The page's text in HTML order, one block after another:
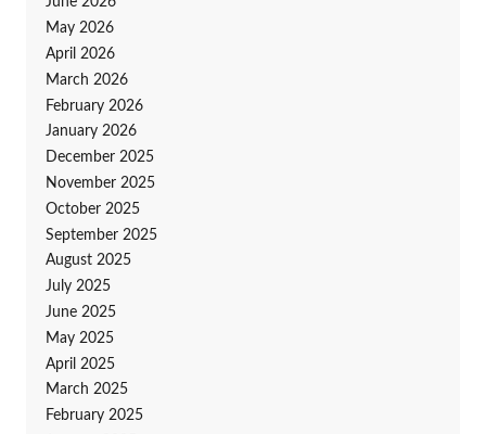
May 2026
April 2026
March 2026
February 2026
January 2026
December 2025
November 2025
October 2025
September 2025
August 2025
July 2025
June 2025
May 2025
April 2025
March 2025
February 2025